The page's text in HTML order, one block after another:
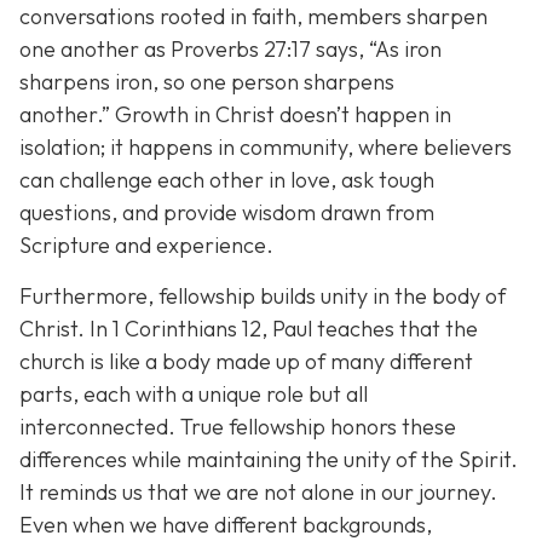
conversations rooted in faith, members sharpen
one another as Proverbs 27:17 says, “As iron
sharpens iron, so one person sharpens
another.” Growth in Christ doesn’t happen in
isolation; it happens in community, where believers
can challenge each other in love, ask tough
questions, and provide wisdom drawn from
Scripture and experience.
Furthermore, fellowship builds unity in the body of
Christ. In 1 Corinthians 12, Paul teaches that the
church is like a body made up of many different
parts, each with a unique role but all
interconnected. True fellowship honors these
differences while maintaining the unity of the Spirit.
It reminds us that we are not alone in our journey.
Even when we have different backgrounds,